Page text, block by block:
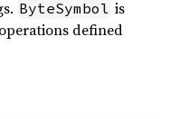
ByteSymbol is
defined